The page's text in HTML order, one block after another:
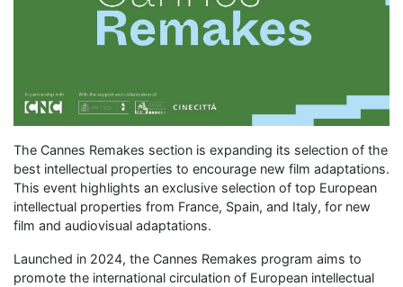
The Cannes Remakes section is expanding its selection of the
best intellectual properties to encourage new film adaptations.
This event highlights an exclusive selection of top European
intellectual properties from France, Spain, and Italy, for new
film and audiovisual adaptations.
Launched in 2024, the Cannes Remakes program aims to
promote the international circulation of European intellectual